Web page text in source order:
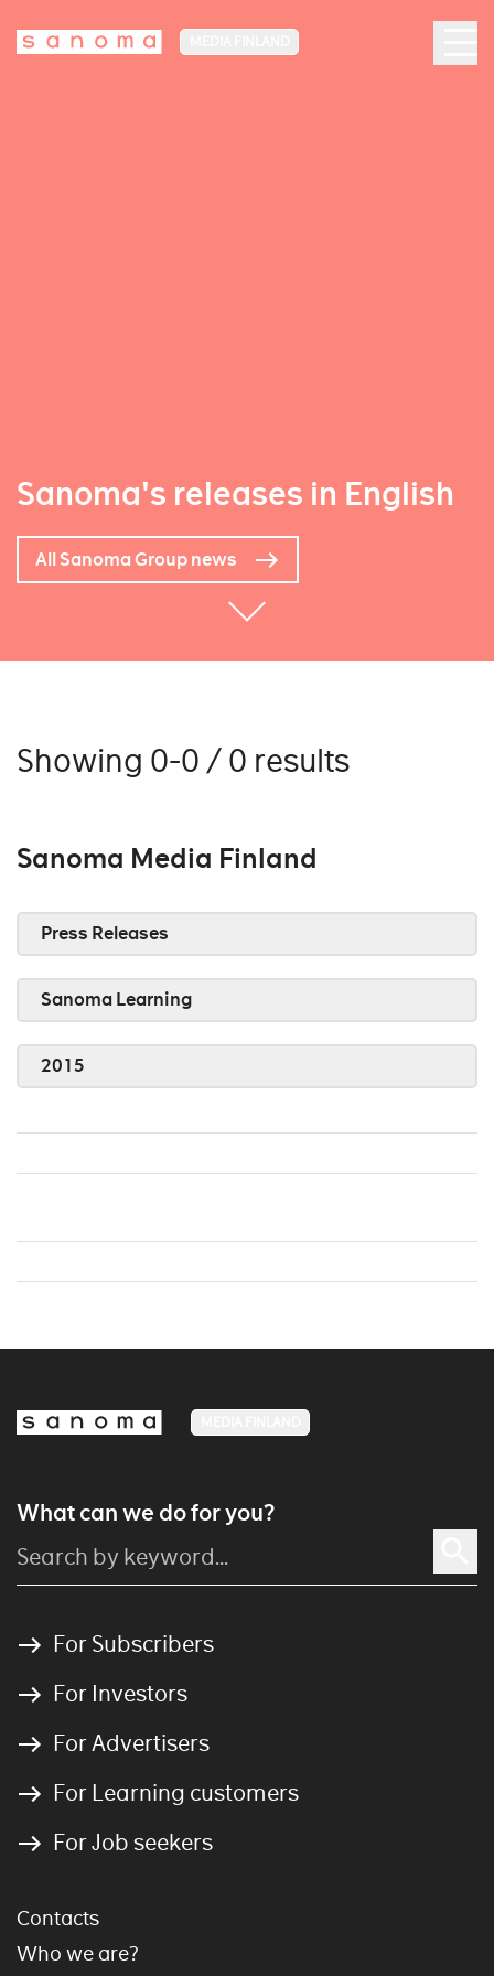
Sanoma's releases in English
All Sanoma Group news
Showing 0-0 / 0 results
Sanoma Media Finland
Press Releases
Sanoma Learning
2015
What can we do for you?
For Subscribers
For Investors
For Advertisers
For Learning customers
For Job seekers
Contacts
Who we are?